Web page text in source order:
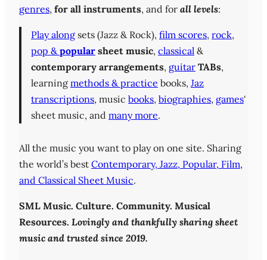
genres, for all instruments, and for all levels:
Play along sets (Jazz & Rock), film scores, rock,
pop &popular sheet music, classical &
contemporary arrangements, guitar TABs,
learning methods & practice books, Jaz
transcriptions, music books, biographies, games'
sheet music, and many more.
All the music you want to play on one site. Sharing
the world’s best Contemporary, Jazz, Popular, Film,
and Classical Sheet Music.
SML Music. Culture. Community. Musical
Resources. Lovingly and thankfully sharing sheet
music and trusted since 2019.